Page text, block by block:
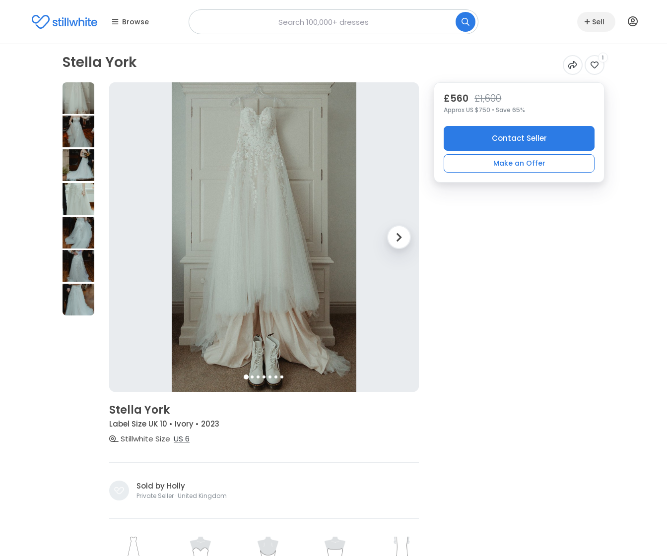
Browse Sell
Stella York 1
Stella York
Label Size UK 10 • Ivory • 2023
Stillwhite Size US 6
Sold by Holly
Private Seller · United Kingdom
£560 £1,600
Approx US $750 • Save 65%
Contact Seller
Make an Offer